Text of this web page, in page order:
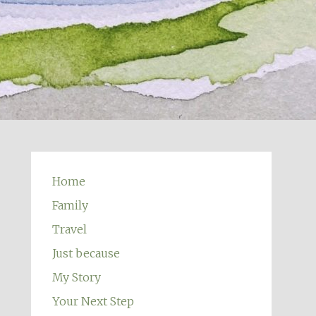
Home
Family
Travel
Just because
My Story
Your Next Step